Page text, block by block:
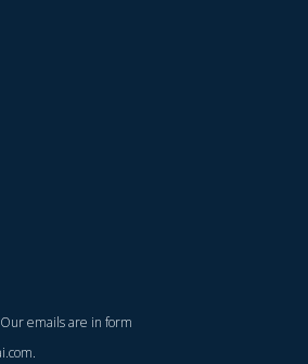
emails are in form